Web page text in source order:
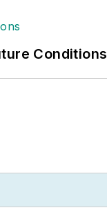
Conditions